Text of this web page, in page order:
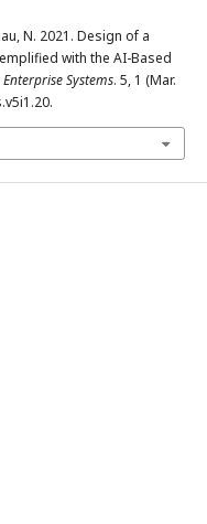
N. 2021. Design of a
with the AI-Based
Systems. 5, 1 (Mar.